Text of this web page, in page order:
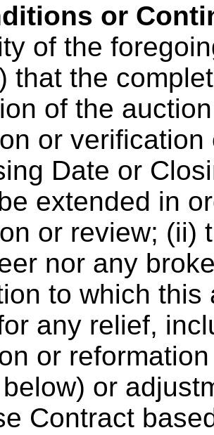
or
of the
that the
of the
or
Date or
extended in
or review; (ii)
nor any
to which
any relief,
or
or
Contract